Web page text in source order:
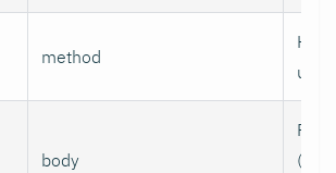
method
use.
body